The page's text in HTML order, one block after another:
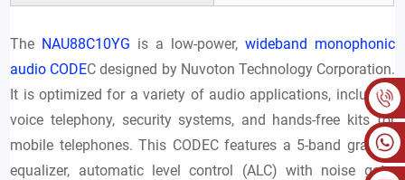
The NAU88C10YG is a low-power, wideband monophonic
audio CODEC designed by Nuvoton Technology Corporation.
It is optimized for a variety of audio applications, including
voice telephony, security systems, and hands-free kits for
mobile telephones. This CODEC features a 5-band graphic
equalizer, automatic level control (ALC) with noise gate,